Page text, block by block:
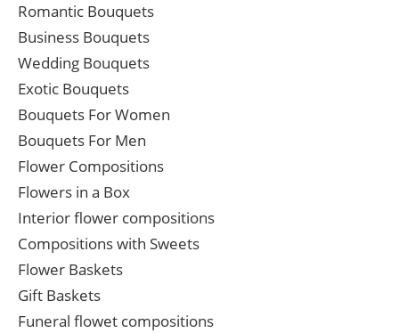
Romantic Bouquets
Business Bouquets
Wedding Bouquets
Exotic Bouquets
Bouquets For Women
Bouquets For Men
Flower Compositions
Flowers in a Box
Interior flower compositions
Compositions with Sweets
Flower Baskets
Gift Baskets
Funeral flowet compositions